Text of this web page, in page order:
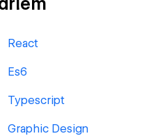
React
Es6
Typescript
Graphic Design